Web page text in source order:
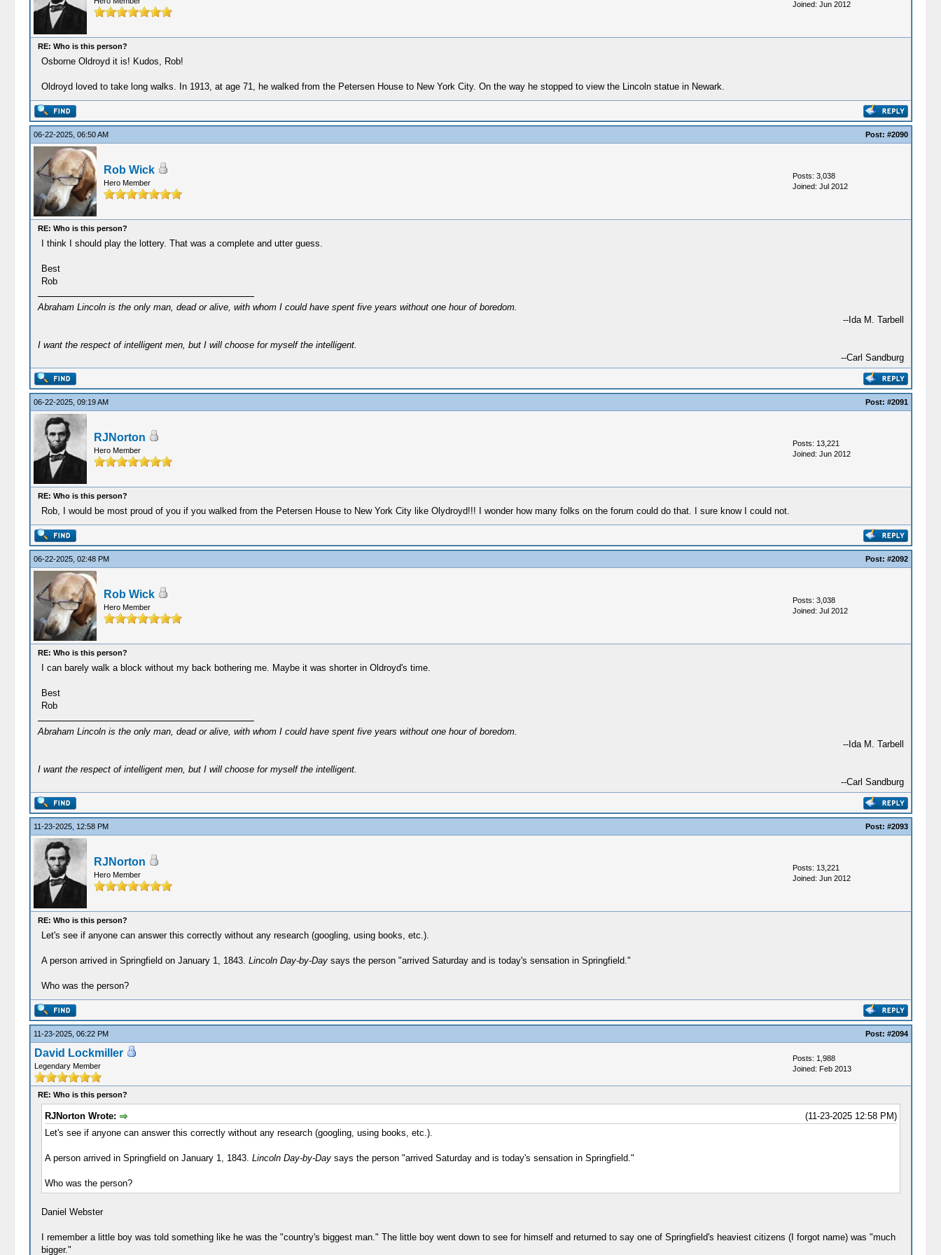
Joined: Jun 2012
RE: Who is this person?
Osborne Oldroyd it is! Kudos, Rob!
Oldroyd loved to take long walks. In 1913, at age 71, he walked from the Petersen House to New York City. On the way he stopped to view the Lincoln statue in Newark.
06-22-2025, 06:50 AM Post: #2090
Rob Wick
Hero Member
Posts: 3,038
Joined: Jul 2012
RE: Who is this person?
I think I should play the lottery. That was a complete and utter guess.
Best
Rob
Abraham Lincoln is the only man, dead or alive, with whom I could have spent five years without one hour of boredom.
--Ida M. Tarbell
I want the respect of intelligent men, but I will choose for myself the intelligent.
--Carl Sandburg
06-22-2025, 09:19 AM Post: #2091
RJNorton
Hero Member
Posts: 13,221
Joined: Jun 2012
RE: Who is this person?
Rob, I would be most proud of you if you walked from the Petersen House to New York City like Olydroyd!!! I wonder how many folks on the forum could do that. I sure know I could not.
06-22-2025, 02:48 PM Post: #2092
Rob Wick
Hero Member
Posts: 3,038
Joined: Jul 2012
RE: Who is this person?
I can barely walk a block without my back bothering me. Maybe it was shorter in Oldroyd's time.
Best
Rob
Abraham Lincoln is the only man, dead or alive, with whom I could have spent five years without one hour of boredom.
--Ida M. Tarbell
I want the respect of intelligent men, but I will choose for myself the intelligent.
--Carl Sandburg
11-23-2025, 12:58 PM Post: #2093
RJNorton
Hero Member
Posts: 13,221
Joined: Jun 2012
RE: Who is this person?
Let's see if anyone can answer this correctly without any research (googling, using books, etc.).
A person arrived in Springfield on January 1, 1843. Lincoln Day-by-Daysays the person "arrived Saturday and is today's sensation in Springfield."
Who was the person?
11-23-2025, 06:22 PM Post: #2094
David Lockmiller
Legendary Member
Posts: 1,988
Joined: Feb 2013
RE: Who is this person?
(11-23-2025 12:58 PM)
RJNorton Wrote:
Let's see if anyone can answer this correctly without any research (googling, using books, etc.).
A person arrived in Springfield on January 1, 1843. Lincoln Day-by-Daysays the person "arrived Saturday and is today's sensation in Springfield."
Who was the person?
Daniel Webster
I remember a little boy was told something like he was the "country's biggest man." The little boy went down to see for himself and returned to say one of Springfield's heaviest citizens (I forgot name) was "much
bigger."